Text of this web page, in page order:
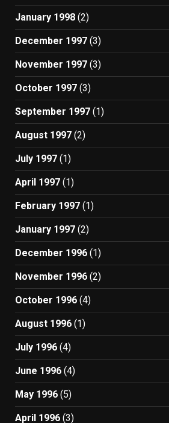
January 1998 (2)
December 1997 (3)
November 1997 (3)
October 1997 (3)
September 1997 (1)
August 1997 (2)
July 1997 (1)
April 1997 (1)
February 1997 (1)
January 1997 (2)
December 1996 (1)
November 1996 (2)
October 1996 (4)
August 1996 (1)
July 1996 (4)
June 1996 (4)
May 1996 (5)
April 1996 (3)